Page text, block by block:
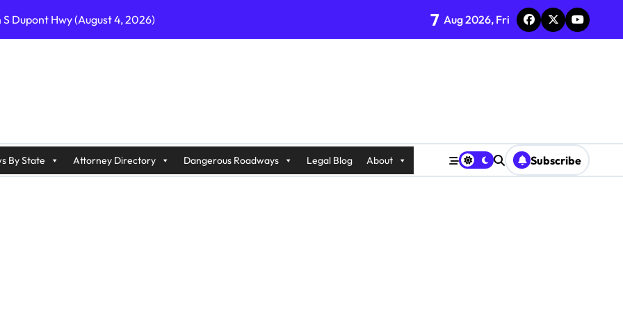
Dupont Hwy (August 4, 2026)
on I-215 (August 2, 2026)
Wrangleboro Rd (August 2, 2026)
Ave (August 3, 2026)
7 Aug 2026, Fri
By State Attorney Directory Dangerous Roadways Legal Blog About Subscribe